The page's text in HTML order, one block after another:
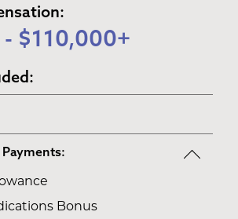
$110,000+
Bonus